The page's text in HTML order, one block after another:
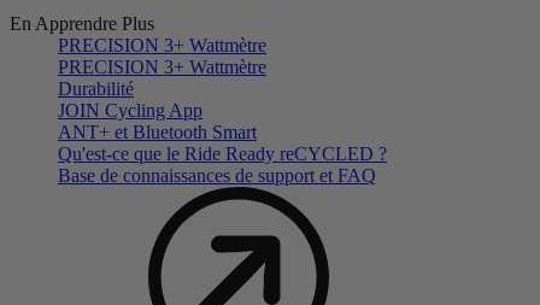
En Apprendre Plus
PRECISION 3+ Wattmètre
PRECISION 3+ Wattmètre
Durabilité
JOIN Cycling App
ANT+ et Bluetooth Smart
Qu'est-ce que le Ride Ready reCYCLED ?
Base de connaissances de support et FAQ